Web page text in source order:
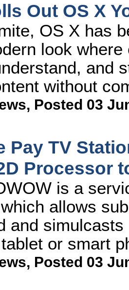
Out OS X
OS X has
look
and
without
, Posted 03
Pay TV
Processor
is a
allows
and
or smart
, Posted 03